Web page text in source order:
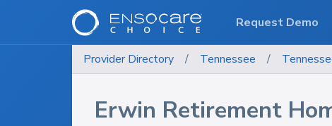
Provider Directory / Tennessee /
Erwin Retirement
Request Demo